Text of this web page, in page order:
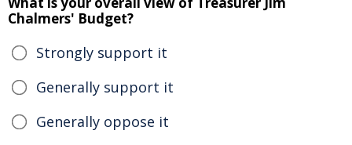
Chalmers' Budget?
Strongly support it
Generally support it
Generally oppose it